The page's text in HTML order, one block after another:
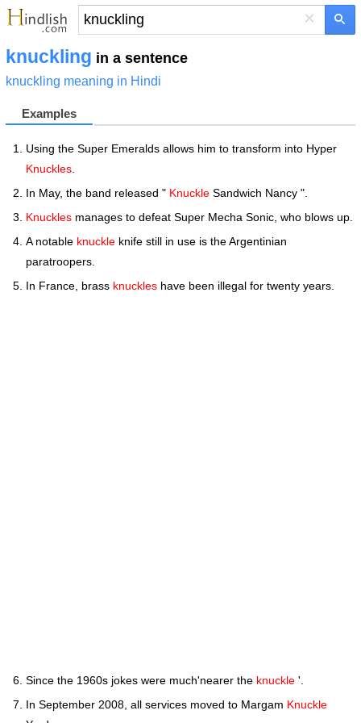
×
knuckling in a sentence
knuckling meaning in Hindi
Examples
Using the Super Emeralds allows him to transform into Hyper
Knuckles
In May, the band released " Knuckle Sandwich Nancy ".
Knuckles manages to defeat Super Mecha Sonic, who blows up.
A notable knuckle knife still in use is the Argentinian
paratroopers.
In France, brass knuckles have been illegal for twenty years.
Since the 1960s jokes were much'nearer the knuckle '.
In September 2008, all services moved to Margam Knuckle